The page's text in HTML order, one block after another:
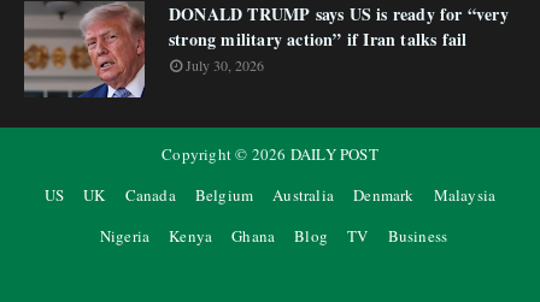
DONALD TRUMP says US is ready for “very
strong military action” if Iran talks fail
July 30, 2026
Copyright © 2026 DAILY POST
US
UK Canada Belgium Australia Denmark
Malaysia
Nigeria
Kenya Ghana Blog TV Business